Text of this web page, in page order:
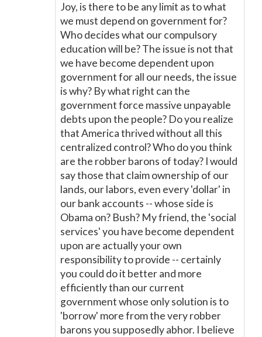
Joy, is there to be any limit as to what
we must depend on government for?
Who decides what our compulsory
education will be? The issue is not that
we have become dependent upon
government for all our needs, the issue
is why? By what right can the
government force massive unpayable
debts upon the people? Do you realize
that America thrived without all this
centralized control? Who do you think
are the robber barons of today? I would
say those that claim ownership of our
lands, our labors, even every 'dollar' in
our bank accounts -- whose side is
Obama on? Bush? My friend, the 'social
services' you have become dependent
upon are actually your own
responsibility to provide -- certainly
you could do it better and more
efficiently than our current
government whose only solution is to
'borrow' more from the very robber
barons you supposedly abhor. I believe